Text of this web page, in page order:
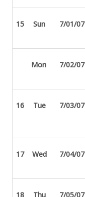
15 Sun 7/01/07
Mon 7/02/07
16 Tue 7/03/07
17 Wed 7/04/07
18 Thu 7/05/07